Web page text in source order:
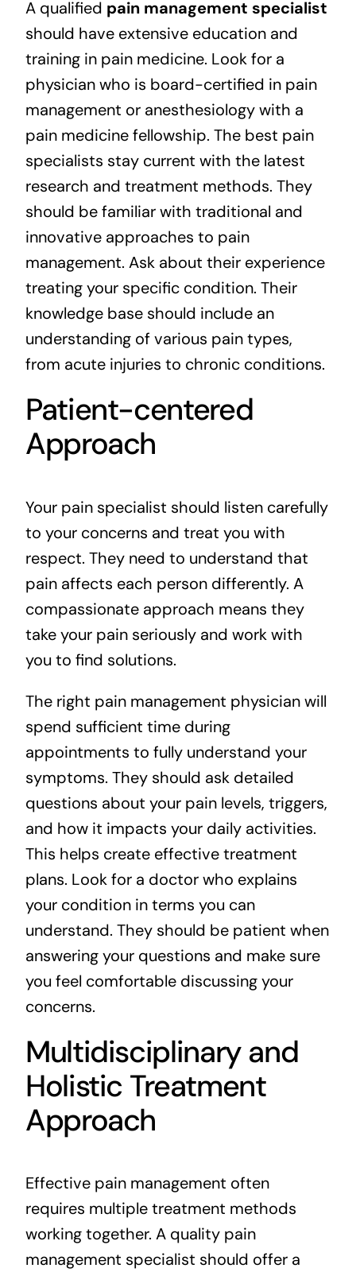
A qualified pain management specialist
should have extensive education and
training in pain medicine. Look for a
physician who is board-certified in pain
management or anesthesiology with a
pain medicine fellowship. The best pain
specialists stay current with the latest
research and treatment methods. They
should be familiar with traditional and
innovative approaches to pain
management. Ask about their experience
treating your specific condition. Their
knowledge base should include an
understanding of various pain types,
from acute injuries to chronic conditions.
Patient-centered
Approach
Your pain specialist should listen carefully
to your concerns and treat you with
respect. They need to understand that
pain affects each person differently. A
compassionate approach means they
take your pain seriously and work with
you to find solutions.
The right pain management physician will
spend sufficient time during
appointments to fully understand your
symptoms. They should ask detailed
questions about your pain levels, triggers,
and how it impacts your daily activities.
This helps create effective treatment
plans. Look for a doctor who explains
your condition in terms you can
understand. They should be patient when
answering your questions and make sure
you feel comfortable discussing your
concerns.
Multidisciplinary and
Holistic Treatment
Approach
Effective pain management often
requires multiple treatment methods
working together. A quality pain
management specialist should offer a